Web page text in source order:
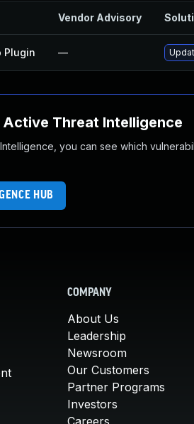
Vendor Advisory
Plugin —
Threat Intelligence
you can see which
HUB
COMPANY
About Us
Leadership
Newsroom
Our Customers
Partner Programs
Investors
Careers